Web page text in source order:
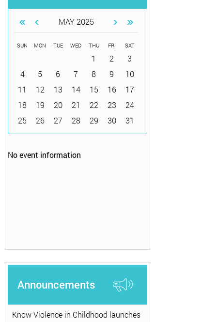
MAY 2025
SUN MON TUE WED THU FRI SAT
1 2
3
4
5 6 7 8 9
10
11
12 13 14 15 16
17
18
19 20 21 22 23
24
25
26 27 28 29 30 31
No event information
Announcements
Know Violence in Childhood launches